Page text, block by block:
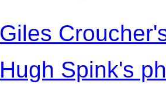
Giles
Hugh Spink's